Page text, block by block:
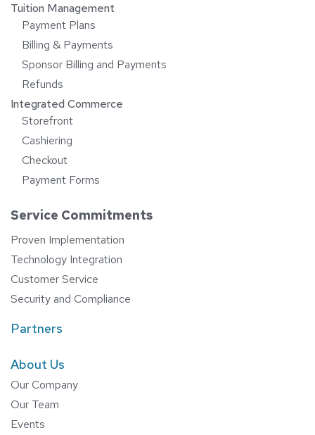
Tuition Management
Payment Plans
Billing & Payments
Sponsor Billing and Payments
Refunds
Integrated Commerce
Storefront
Cashiering
Checkout
Payment Forms
Service Commitments
Proven Implementation
Technology Integration
Customer Service
Security and Compliance
Partners
About Us
Our Company
Our Team
Events